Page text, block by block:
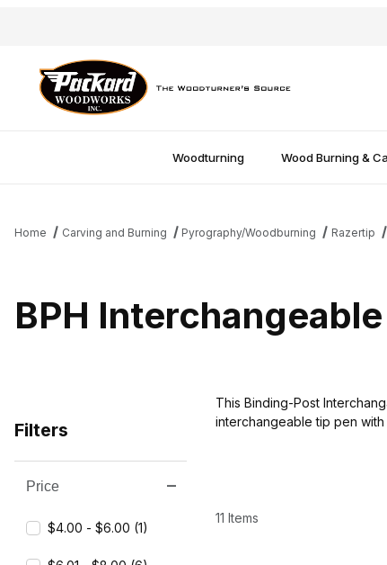
Woodturning Wood Burning &
Home Carving and Burning Pyrography/Woodburning Razertip
BPH
This Binding-Post
interchangeable tip pen
11 Items
Filters
Search Facets
Price
$4.00 - $6.00 (1)